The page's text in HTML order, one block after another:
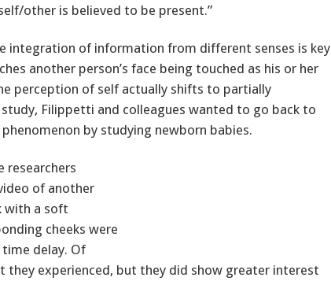
other is believed to be present.”
integration of information from different senses is key
another person’s face being touched as his or her
perception of self actually shifts to partially
Filippetti and colleagues wanted to go back to
by studying newborn babies.
researchers
of another
with a soft
cheeks were
delay. Of
they experienced, but they did show greater interest